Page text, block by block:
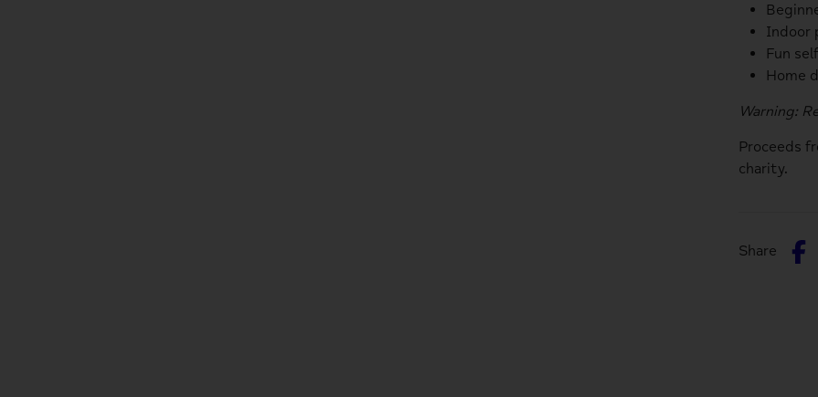
Indoor
Fun
Home
Warning:
Proceeds
charity.
Share